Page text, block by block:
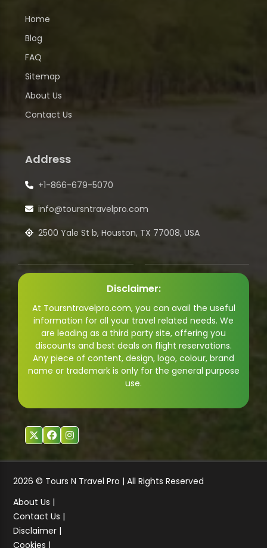
Home
Blog
FAQ
Sitemap
About Us
Contact Us
Address
+1-866-679-5070
info@toursntravelpro.com
2500 Yale St b, Houston, TX 77008, USA
Disclaimer:
At Toursntravelpro.com, you can avail the useful
information for all your travel related needs. We
are leading as a third party site, offering you
discounts and best deals on flight reservations.
Any piece of content, design, logo, colour, brand
name or trademark is only for the general purpose
use.
2026 © Tours N Travel Pro | All Rights Reserved
About Us |
Contact Us |
Disclaimer |
Cookies |